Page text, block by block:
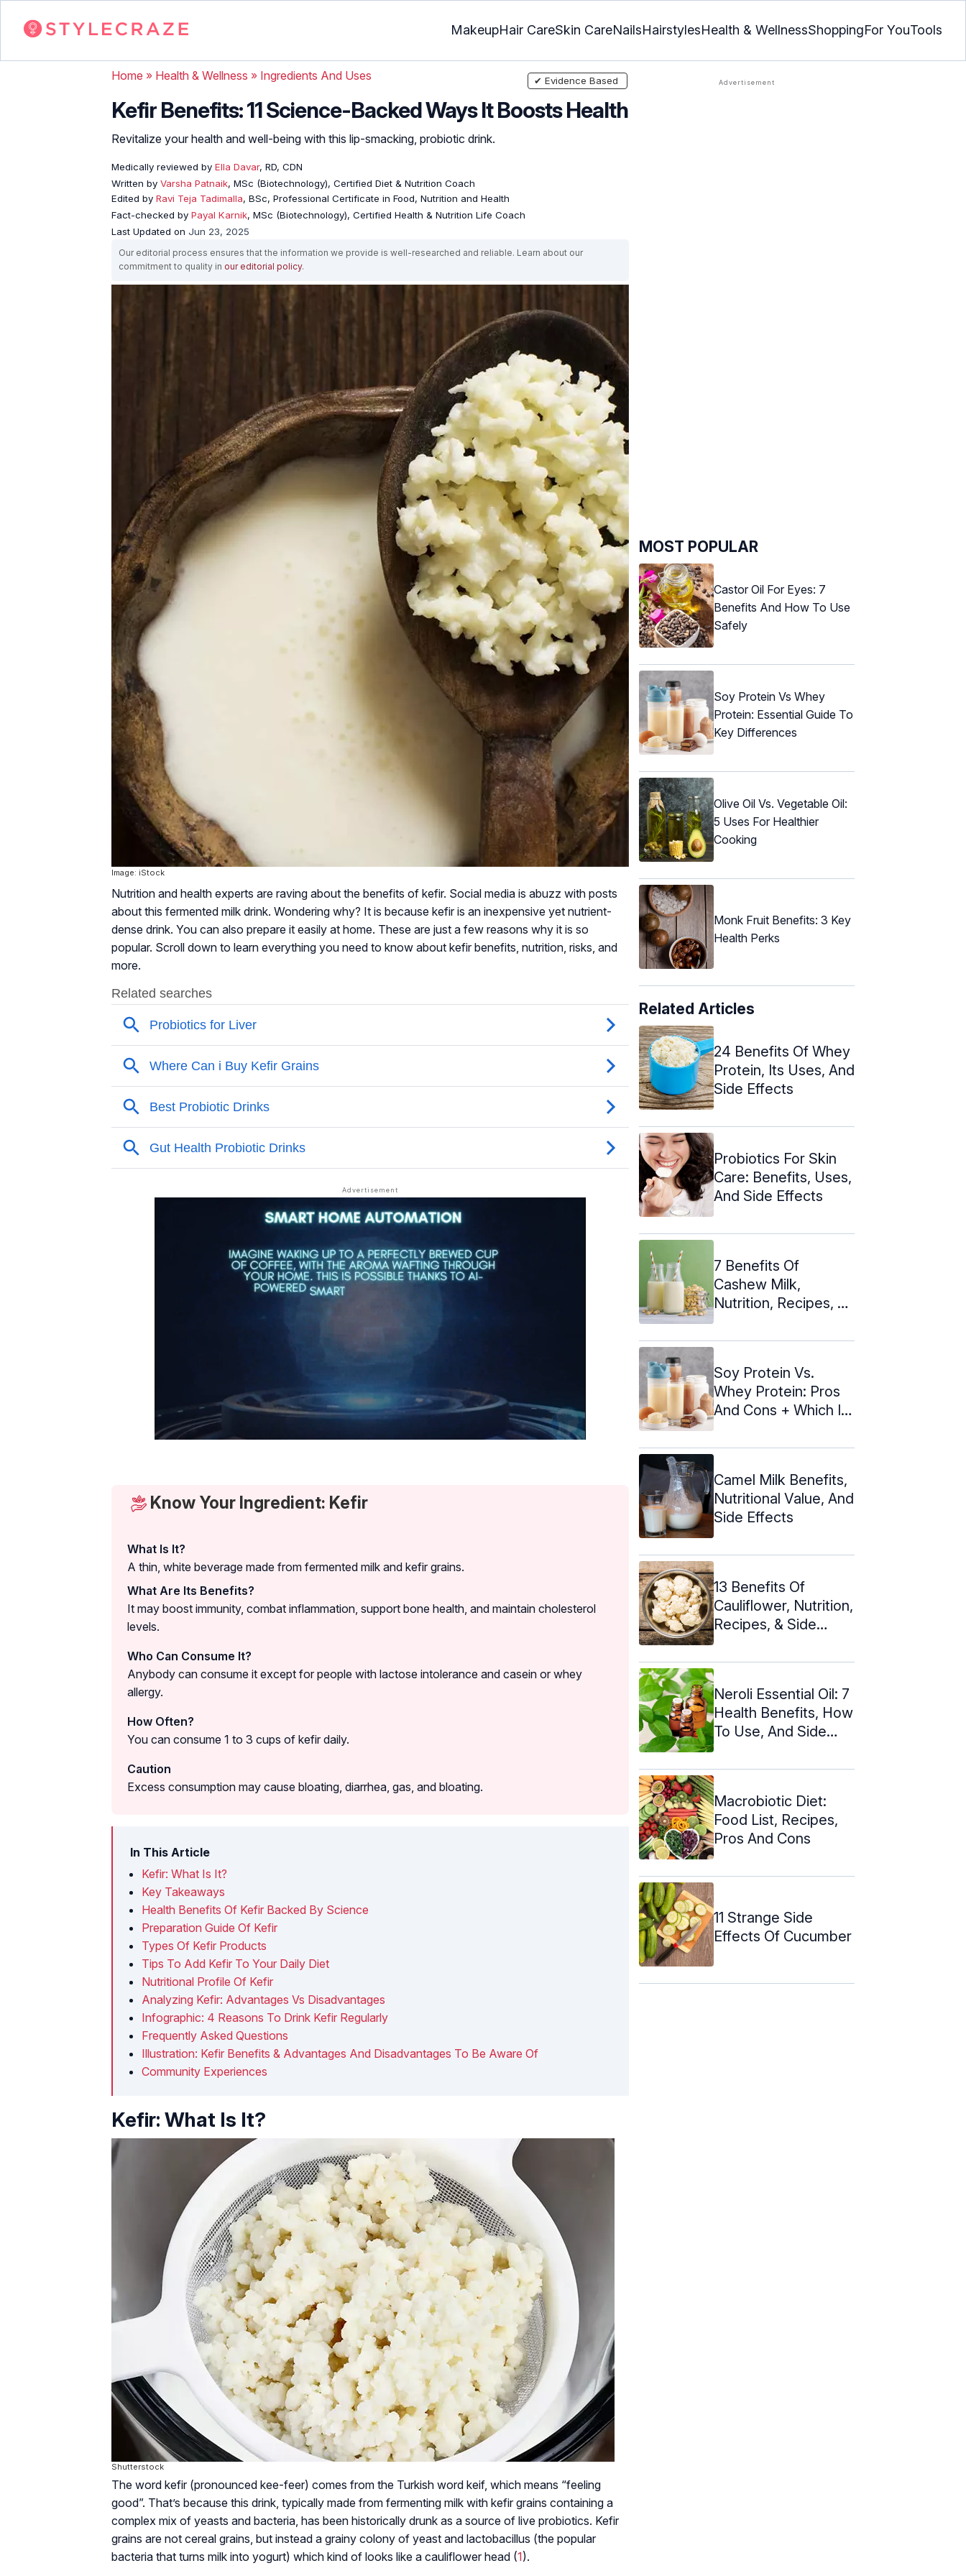
MakeupHair CareSkin CareNailsHairstylesHealth & WellnessShoppingFor YouTools
Home » Health & Wellness » Ingredients And Uses
Kefir Benefits: 11 Science-Backed Ways It Boosts Health
Revitalize your health and well-being with this lip-smacking, probiotic drink.
Medically reviewed by Ella Davar, RD, CDN
Written by Varsha Patnaik, MSc (Biotechnology), Certified Diet & Nutrition Coach
Edited by Ravi Teja Tadimalla, BSc, Professional Certificate in Food, Nutrition and Health
Fact-checked by Payal Karnik, MSc (Biotechnology), Certified Health & Nutrition Life Coach
Last Updated on Jun 23, 2025
✔ Evidence Based
Our editorial process ensures that the information we provide is well-researched and reliable. Learn about our
commitment to quality in our editorial policy.
Image: iStock
Nutrition and health experts are raving about the benefits of kefir. Social media is abuzz with posts
about this fermented milk drink. Wondering why? It is because kefir is an inexpensive yet nutrient-
dense drink. You can also prepare it easily at home. These are just a few reasons why it is so
popular. Scroll down to learn everything you need to know about kefir benefits, nutrition, risks, and
more.
Know Your Ingredient: Kefir
What Is It?
A thin, white beverage made from fermented milk and kefir grains.
What Are Its Benefits?
It may boost immunity, combat inflammation, support bone health, and maintain cholesterol
levels.
Who Can Consume It?
Anybody can consume it except for people with lactose intolerance and casein or whey
allergy.
How Often?
You can consume 1 to 3 cups of kefir daily.
Caution
Excess consumption may cause bloating, diarrhea, gas, and bloating.
In This Article
Kefir: What Is It?
Key Takeaways
Health Benefits Of Kefir Backed By Science
Preparation Guide Of Kefir
Types Of Kefir Products
Tips To Add Kefir To Your Daily Diet
Nutritional Profile Of Kefir
Analyzing Kefir: Advantages Vs Disadvantages
Infographic: 4 Reasons To Drink Kefir Regularly
Frequently Asked Questions
Illustration: Kefir Benefits & Advantages And Disadvantages To Be Aware Of
Community Experiences
Kefir: What Is It?
Shutterstock
The word kefir (pronounced kee-feer) comes from the Turkish word keif, which means “feeling
good”. That’s because this drink, typically made from fermenting milk with kefir grains containing a
complex mix of yeasts and bacteria, has been historically drunk as a source of live probiotics. Kefir
grains are not cereal grains, but instead a grainy colony of yeast and lactobacillus (the popular
bacteria that turns milk into yogurt) which kind of looks like a cauliflower head (1).
MOST POPULAR
Castor Oil For Eyes: 7
Benefits And How To Use
Safely
Soy Protein Vs Whey
Protein: Essential Guide To
Key Differences
Olive Oil Vs. Vegetable Oil:
5 Uses For Healthier
Cooking
Monk Fruit Benefits: 3 Key
Health Perks
Related Articles
24 Benefits Of Whey
Protein, Its Uses, And
Side Effects
Probiotics For Skin
Care: Benefits, Uses,
And Side Effects
7 Benefits Of
Cashew Milk,
Nutrition, Recipes, &
Soy Protein Vs.
Whey Protein: Pros
And Cons + Which Is
Camel Milk Benefits,
Nutritional Value, And
Side Effects
13 Benefits Of
Cauliflower, Nutrition,
Recipes, & Side
Neroli Essential Oil: 7
Health Benefits, How
To Use, And Side
Macrobiotic Diet:
Food List, Recipes,
Pros And Cons
11 Strange Side
Effects Of Cucumber